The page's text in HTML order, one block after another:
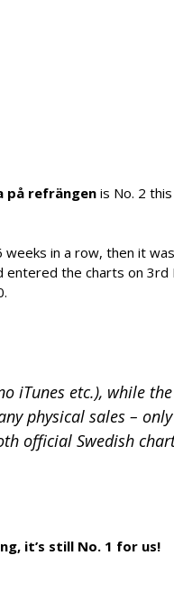
på refrängenis No. 2
weeks in a row, then it
entered the charts on 3rd
iTunes etc.), while the
physical sales –
official Swedish
it’s still No. 1 for us!